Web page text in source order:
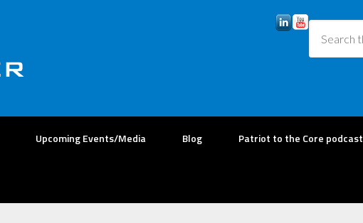
Upcoming Events/Media Blog Patriot to the Core podcast